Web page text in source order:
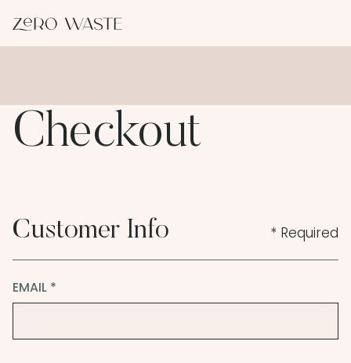
Checkout
Customer Info * Required
EMAIL *